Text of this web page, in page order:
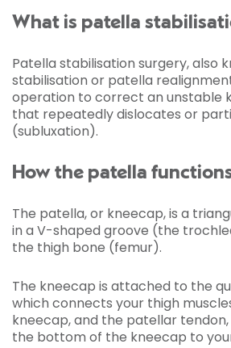
What is patella
Patella stabilisation surgery, also
stabilisation or patella
operation to correct an unstable
that repeatedly dislocates or
(subluxation).
How the patella
The patella, or kneecap, is a
in a V-shaped groove (the
the thigh bone (femur).
The kneecap is attached to the
which connects your thigh
kneecap, and the patellar
the bottom of the kneecap to